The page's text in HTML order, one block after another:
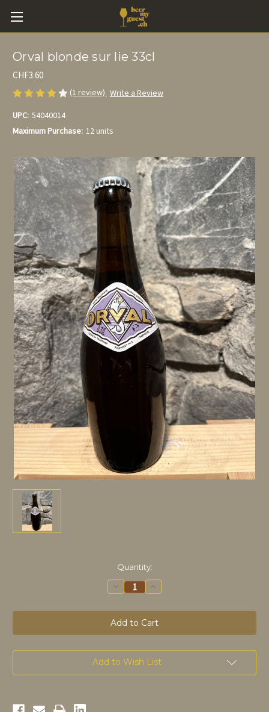
Orval blonde sur lie 33cl
CHF3.60
(1 review) Write a Review
UPC: 54040014
Maximum Purchase: 12 units
Quantity:
Decrease
Quantity
Orval
blonde
sur
lie
Increase
Quantity
Orval
blonde
sur
lie
Add to Wish List